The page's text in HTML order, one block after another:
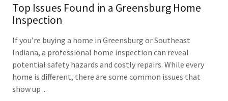
Top Issues Found in a Greensburg Home
Inspection
If you’re buying a home in Greensburg or Southeast
Indiana, a professional home inspection can reveal
potential safety hazards and costly repairs. While every
home is different, there are some common issues that
show up ...